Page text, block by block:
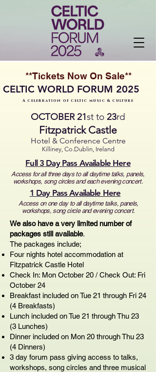
**Tickets Now On Sale**
CELTIC WORLD FORUM 2025
A celebration of celtic music & culture
OCTOBER 21st to 23rd
Fitzpatrick Castle
Hotel & Conference Centre
Killiney, Co.Dublin, Ireland
Full 3 Day Pass Available Here
Access for all three days to all daytime talks, panels,
workshops, song circles and each evening concert.
1 Day Pass Available Here
Access on one day to all daytime talks, panels,
workshops, song circle and evening concert.
We also have a very limited number of
packages still available.
The packages include;
Four nights hotel accommodation at
Fitzpatrick Castle Hotel
Check In: Mon October 20 / Check Out: Fri
October 24
Breakfast included on Tue 21 through Fri 24
(4 Breakfasts)
Lunch included on Tue 21 through Thu 23
(3 Lunches)
Dinner included on Mon 20 through Thu 23
(4 Dinners)
3 day forum pass giving access to talks,
workshops, song circles and three musical